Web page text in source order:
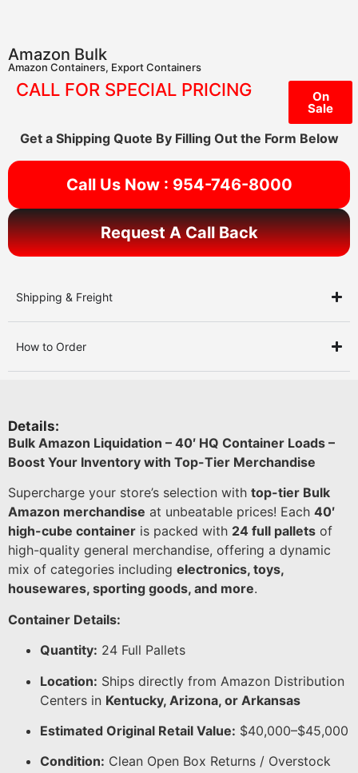
Amazon Bulk
Amazon Containers, Export Containers
CALL FOR SPECIAL PRICING On
Sale
Get a Shipping Quote By Filling Out the Form Below
Call Us Now : 954-746-8000
Request A Call Back
Shipping & Freight
How to Order
Details:
Bulk Amazon Liquidation – 40′ HQ Container Loads –
Boost Your Inventory with Top-Tier Merchandise
Supercharge your store’s selection with top-tier Bulk
Amazon merchandise at unbeatable prices! Each 40′
high-cube container is packed with 24 full pallets of
high-quality general merchandise, offering a dynamic
mix of categories including electronics, toys,
housewares, sporting goods, and more.
Container Details:
Quantity: 24 Full Pallets
Location: Ships directly from Amazon Distribution
Centers in Kentucky, Arizona, or Arkansas
Estimated Original Retail Value: $40,000–$45,000
Condition: Clean Open Box Returns / Overstock